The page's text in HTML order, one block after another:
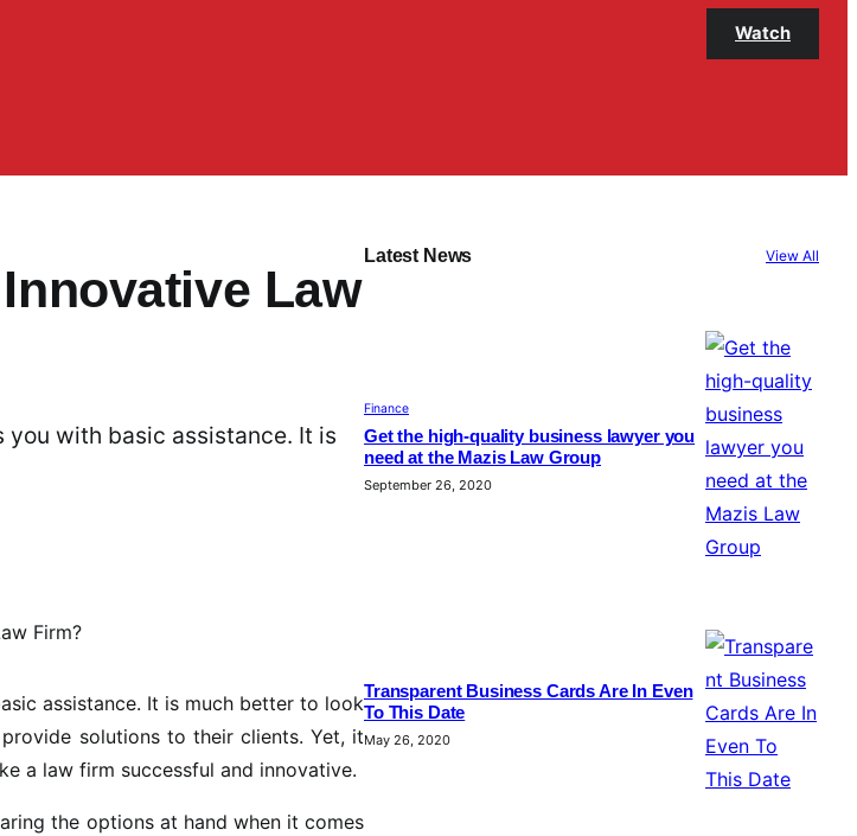
Watch
Law
you with basic assistance. It is
assistance. It is much better to look
solutions to their clients. Yet, it
a law firm successful and innovative.
the options at hand when it comes
Latest News View All
Finance
Get the high-quality business lawyer you
need at the Mazis Law Group
September 26, 2020
Transparent Business Cards Are In Even
To This Date
May 26, 2020